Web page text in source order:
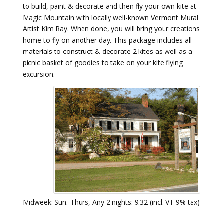
to build, paint & decorate and then fly your own kite at
Magic Mountain with locally well-known Vermont Mural
Artist Kim Ray. When done, you will bring your creations
home to fly on another day. This package includes all
materials to construct & decorate 2 kites as well as a
picnic basket of goodies to take on your kite flying
excursion.
Midweek: Sun.-Thurs, Any 2 nights: 9.32 (incl. VT 9% tax)